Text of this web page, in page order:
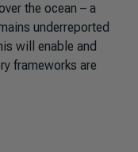
the ocean – a
underreported
will enable and
frameworks are